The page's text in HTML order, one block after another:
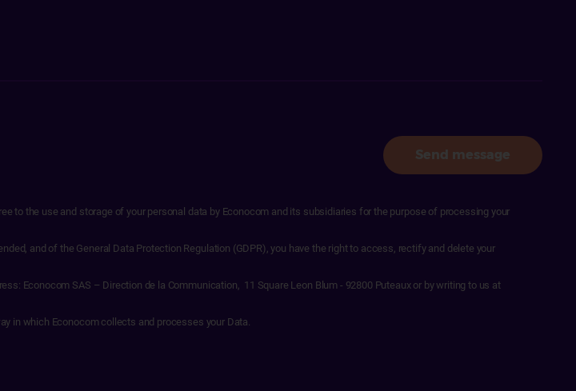
Send message
to the use and storage of your personal data by Econocom and its subsidiaries for the purpose of processing your
and of the General Data Protection Regulation (GDPR), you have the right to access, rectify and delete your
Econocom SAS – Direction de la Communication, 11 Square Leon Blum - 92800 Puteaux or by writing to us at
in which Econocom collects and processes your Data.